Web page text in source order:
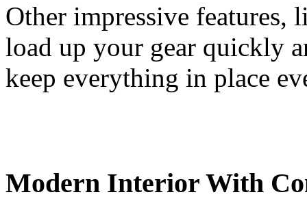
Other impressive features,
load up your gear quickly
keep everything in place
Modern Interior With